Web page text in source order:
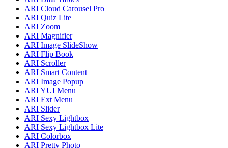
ARI Cloud Carousel Pro
ARI Quiz Lite
ARI Zoom
ARI Magnifier
ARI Image SlideShow
ARI Flip Book
ARI Scroller
ARI Smart Content
ARI Image Popup
ARI YUI Menu
ARI Ext Menu
ARI Slider
ARI Sexy Lightbox
ARI Sexy Lightbox Lite
ARI Colorbox
ARI Pretty Photo